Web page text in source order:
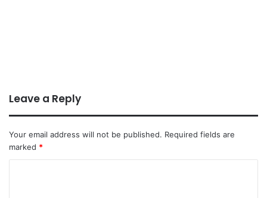
Leave a Reply
Your email address will not be published. Required fields are
marked *